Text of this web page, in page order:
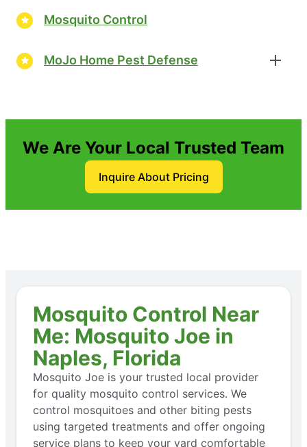
Mosquito Control
MoJo Home Pest Defense
We Are Your Local Trusted Team
Inquire About Pricing
Mosquito Control Near
Me: Mosquito Joe in
Naples, Florida
Mosquito Joe is your trusted local provider
for quality mosquito control services. We
control mosquitoes and other biting pests
using targeted treatments and offer ongoing
service plans to keep your yard comfortable